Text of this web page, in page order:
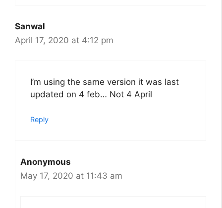
Sanwal
April 17, 2020 at 4:12 pm
I’m using the same version it was last
updated on 4 feb… Not 4 April
Reply
Anonymous
May 17, 2020 at 11:43 am